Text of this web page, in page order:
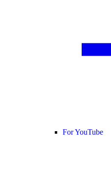
For YouTube